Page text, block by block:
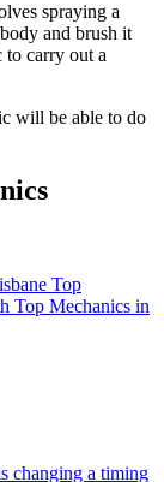
spraying a
and brush it
to carry out a
will be able to do
Top
Top Mechanics in
changing a timing